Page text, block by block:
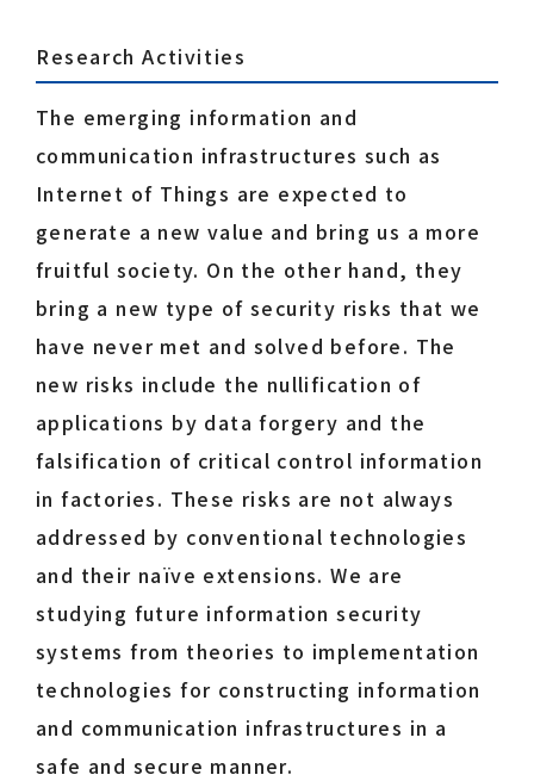
Research Activities
The emerging information and
communication infrastructures such as
Internet of Things are expected to
generate a new value and bring us a more
fruitful society. On the other hand, they
bring a new type of security risks that we
have never met and solved before. The
new risks include the nullification of
applications by data forgery and the
falsification of critical control information
in factories. These risks are not always
addressed by conventional technologies
and their naïve extensions. We are
studying future information security
systems from theories to implementation
technologies for constructing information
and communication infrastructures in a
safe and secure manner.